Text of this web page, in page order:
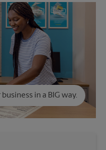
in a BIG way.